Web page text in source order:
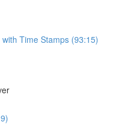
Time Stamps (93:15)